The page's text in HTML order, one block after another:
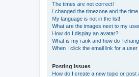
The times are not correct!
I changed the timezone and the
My language is not in the list!
What are the images next to my
How do I display an avatar?
What is my rank and how do I
When I click the email link for a
Posting Issues
How do I create a new topic or post